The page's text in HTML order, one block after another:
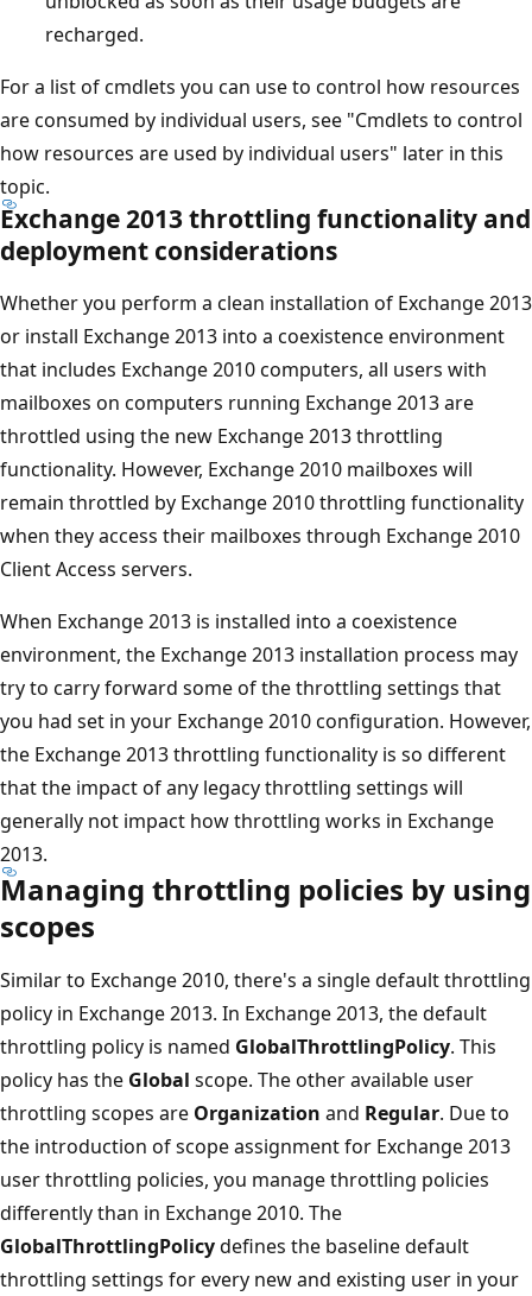
recharged.
For a list of cmdlets you can use to control how resources
are consumed by individual users, see "Cmdlets to control
how resources are used by individual users" later in this
topic.
Exchange 2013 throttling functionality and
deployment considerations
Whether you perform a clean installation of Exchange 2013
or install Exchange 2013 into a coexistence environment
that includes Exchange 2010 computers, all users with
mailboxes on computers running Exchange 2013 are
throttled using the new Exchange 2013 throttling
functionality. However, Exchange 2010 mailboxes will
remain throttled by Exchange 2010 throttling functionality
when they access their mailboxes through Exchange 2010
Client Access servers.
When Exchange 2013 is installed into a coexistence
environment, the Exchange 2013 installation process may
try to carry forward some of the throttling settings that
you had set in your Exchange 2010 configuration. However,
the Exchange 2013 throttling functionality is so different
that the impact of any legacy throttling settings will
generally not impact how throttling works in Exchange
2013.
Managing throttling policies by using
scopes
Similar to Exchange 2010, there's a single default throttling
policy in Exchange 2013. In Exchange 2013, the default
throttling policy is named GlobalThrottlingPolicy. This
policy has the Global scope. The other available user
throttling scopes are Organization and Regular. Due to
the introduction of scope assignment for Exchange 2013
user throttling policies, you manage throttling policies
differently than in Exchange 2010. The
GlobalThrottlingPolicydefines the baseline default
throttling settings for every new and existing user in your